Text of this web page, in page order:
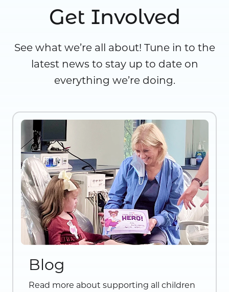
Get Involved
See what we’re all about! Tune in to the
latest news to stay up to date on
everything we’re doing.
Blog
Read more about supporting all children